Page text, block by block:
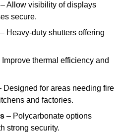
– Allow visibility of displays
secure.
– Heavy-duty shutters offering
Improve thermal efficiency and
Designed for areas needing fire
and factories.
– Polycarbonate options
strong security.